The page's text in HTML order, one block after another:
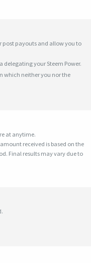
post payouts and allow you to
delegating your Steem Power.
which neither you nor the
at anytime.
amount received is based on the
Final results may vary due to